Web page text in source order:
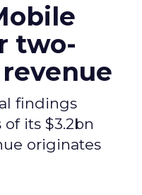
two-
findings
its $3.2bn
originates